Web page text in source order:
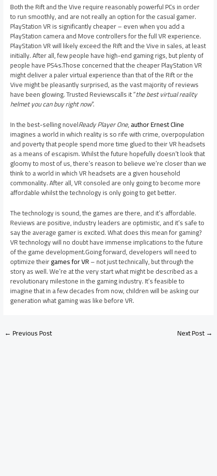
Both the Rift and the Vive require reasonably powerful PCs in order
to run smoothly, and are not really an option for the casual gamer.
PlayStation VR is significantly cheaper – even when you add a
PlayStation camera and Move controllers for the full VR experience.
PlayStation VR will likely exceed the Rift and the Vive in sales, at least
initially. After all, few people have high-end gaming rigs, but plenty of
people have PS4s.Those concerned that the cheaper PlayStation VR
might deliver a paler virtual experience than that of the Rift or the
Vive might be pleasantly surprised, as the vast majority of reviews
have been glowing. Trusted Reviewscalls it “the best virtual reality
helmet you can buy right now”.
In the best-selling novelReady Player One,author Ernest Cline
imagines a world in which reality is so rife with crime, overpopulation
and poverty that people spend more time glued to their VR headsets
as a means of escapism. Whilst the future hopefully doesn’t look that
gloomy to most of us, there’s reason to believe we’re closer than we
think to a world in which VR headsets are a given household
commonality. After all, VR consoled are only going to become more
affordable whilst the technology is only going to get better.
The technology is sound, the games are there, and it’s affordable.
Reviews are positive, industry leaders are optimistic, and it’s safe to
say the average gamer is excited. What does this mean for gaming?
VR technology will no doubt have immense implications to the future
of the game development.Going forward, developers will need to
optimize theirgames for VR– not just technically, but through the
story as well. We’re at the very start what might be described as a
revolutionary milestone in the gaming industry. It’s feasible to
imagine that in a few decades from now, children will be asking our
generation what gaming was like before VR.
←Previous Post Next Post→